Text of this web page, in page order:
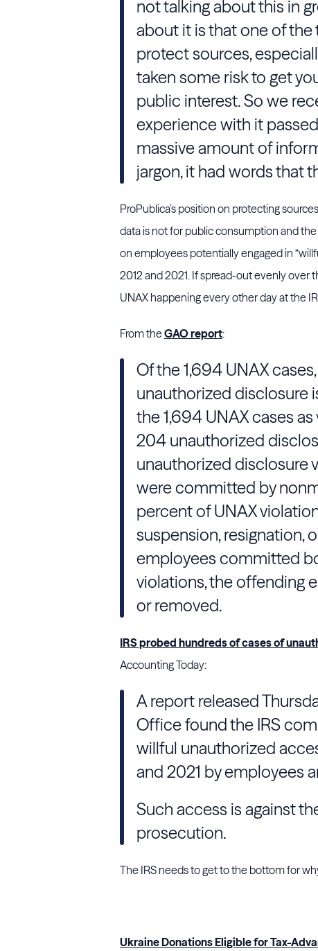
not talking about this in
about it is that one of
protect sources,
taken some risk to get
public interest. So we
experience with it
massive amount of
jargon, it had words that
ProPublica’s position on protecting
data is not for public consumption and
on employees potentially engaged in
2012 and 2021. If spread-out evenly
UNAX happening every other day at the
From theGAO report:
Of the 1,694 UNAX
unauthorized disclosure
the 1,694 UNAX cases
204 unauthorized
unauthorized disclosure
were committed by
percent of UNAX
suspension, resignation,
employees committed
violations, the offending
or removed.
IRS probed hundreds of cases of
Accounting Today:
A report released
Office found the IRS
willful unauthorized
and 2021 by employees
Such access is against
prosecution.
The IRS needs to get to the bottom for
Ukraine Donations Eligible for Tax-